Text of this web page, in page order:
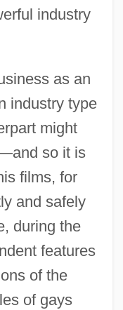
industry
as an
industry type
might
so it is
films, for
and safely
during the
features
of the
of gays